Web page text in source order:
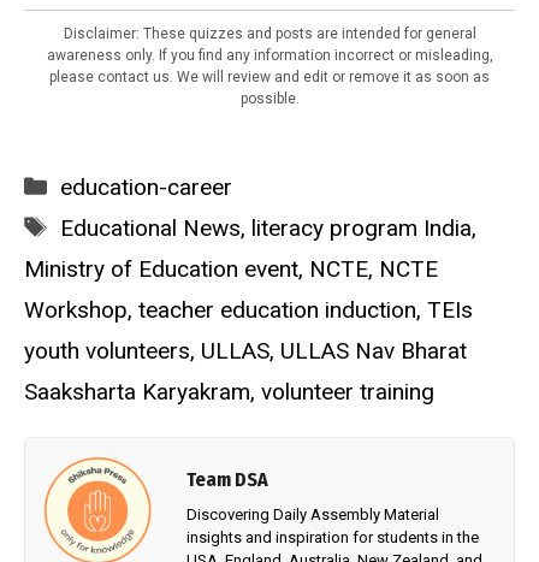
Disclaimer: These quizzes and posts are intended for general
awareness only. If you find any information incorrect or misleading,
please contact us. We will review and edit or remove it as soon as
possible.
Categories
education-career
Tags
Educational News, literacy program India,
Ministry of Education event, NCTE, NCTE
Workshop, teacher education induction, TEIs
youth volunteers, ULLAS, ULLAS Nav Bharat
Saaksharta Karyakram, volunteer training
Team DSA
Discovering Daily Assembly Material
insights and inspiration for students in the